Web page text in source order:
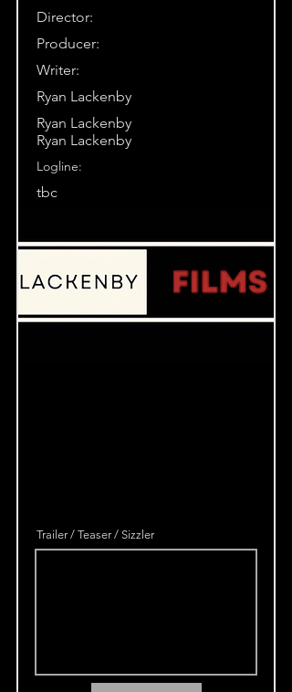
Director:
Producer:
Writer:
Ryan Lackenby
Ryan Lackenby
Ryan Lackenby
Logline:
tbc
Trailer / Teaser / Sizzler